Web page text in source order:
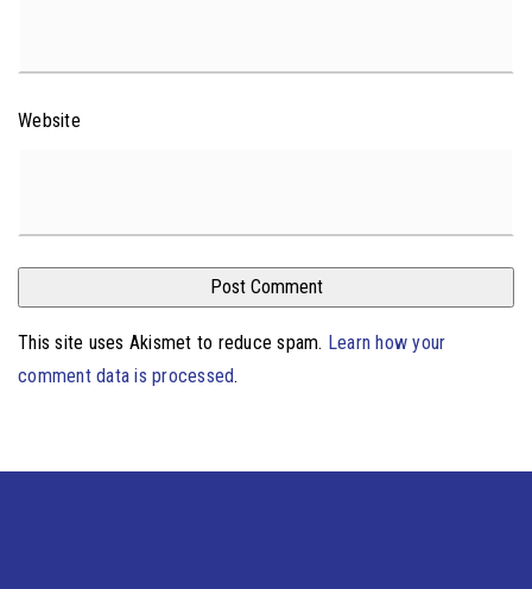
Website
This site uses Akismet to reduce spam. Learn how your
comment data is processed.